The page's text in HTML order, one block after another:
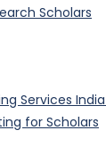
Scholars
Services
for Scholars